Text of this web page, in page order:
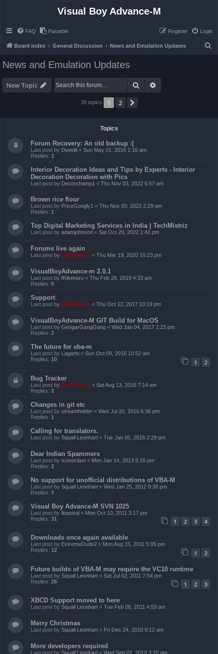
Visual Boy Advance-M
FAQ Pastebin Login
Register
Board index General Discussion News and Emulation Updates
News and Emulation Updates
New Topic Search
39 topics 1 2
Topics
Forum Recovery: An old backup :(
Last post by Dwedit « Sun May 01, 2016 1:10 am
Replies: 2
Interior Decoration Ideas and Tips by Experts - Interior
Decoration Decoration with Pics
Last post by Decorchamp1 « Thu Nov 03, 2022 6:57 am
Brown rice flour
Last post by PriceGoogly1 « Thu Nov 03, 2022 2:29 am
Replies: 1
Top Digital Marketing Services in India | TechMistriz
Last post by adamjohnson « Sat Oct 29, 2022 1:42 pm
Forums live again
Last post by ZachBacon « Thu Mar 19, 2020 10:23 pm
VisualBoyAdvance-m 2.0.1
Last post by fRikimaru « Thu Feb 28, 2019 4:33 am
Replies: 9
Support
Last post by ZachBacon « Thu Oct 12, 2017 10:19 pm
VisualBoyAdvance-M GIT Build for MacOS
Last post by GengarGangGang « Wed Jan 04, 2017 2:23 pm
Replies: 2
The future for vba-m
Last post by Lagarto « Sun Oct 09, 2016 10:52 am
Replies: 10 1 2
Bug Tracker
Last post by ZachBacon « Sat Aug 13, 2016 7:14 am
Replies: 2
Changes in git etc
Last post by streamholder « Wed Jul 20, 2016 6:36 pm
Replies: 1
Calling for translators.
Last post by Squall Leonhart « Tue Jan 05, 2016 2:29 pm
Dear Indian Spammers
Last post by Iconoclast « Mon Jan 14, 2013 5:16 pm
Replies: 2
No support for unofficial distributions of VBA-M
Last post by Squall Leonhart « Wed Jan 25, 2012 9:38 pm
Replies: 3
Visual Boy Advance-M SVN 1025
Last post by libastral « Mon Oct 10, 2011 3:17 pm
Replies: 31 1 2 3 4
Downloads once again available
Last post by ExtremeDude2 « Mon Aug 15, 2011 5:05 pm
Replies: 12 1 2
Future builds of VBA-M may require the VC10 runtime
Last post by Squall Leonhart « Sat Jul 02, 2011 7:54 pm
Replies: 26 1 2 3
XBCD Support moved to here
Last post by Squall Leonhart « Tue Feb 08, 2011 4:59 am
Merry Christmas
Last post by Squall Leonhart « Fri Dec 24, 2010 9:12 am
More developers required
Last post by Squall Leonhart « Wed Sep 01, 2010 3:15 am